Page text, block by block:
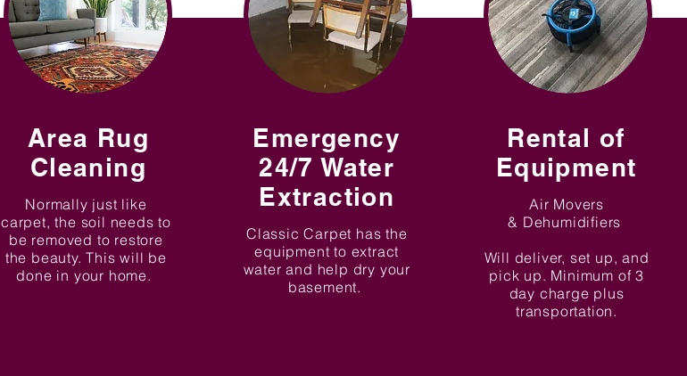
Area Rug
Cleaning
Normally just like
carpet, the soil needs to
be removed to restore
the beauty. This will be
done in your home.
Emergency
24/7 Water
Extraction
Classic Carpet has the
equipment to extract
water and help dry your
basement.
Rental of
Equipment
Air Movers
& Dehumidifiers
Will deliver, set up, and
pick up. Minimum of 3
day charge plus
transportation.